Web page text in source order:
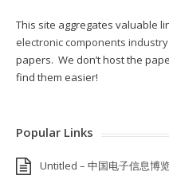
This site aggregates valuable
electronic components industry
papers. We don’t host the
find them easier!
Popular Links
Untitled – 中国电子信息博